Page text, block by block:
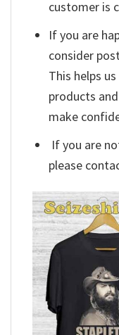
customer is
If you are
consider
This helps
products
make
If you are
please